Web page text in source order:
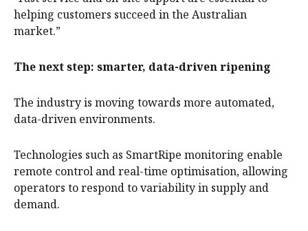
helping customers succeed in the Australian
market.”
The next step: smarter, data-driven ripening
The industry is moving towards more automated,
data-driven environments.
Technologies such as SmartRipe monitoring enable
remote control and real-time optimisation, allowing
operators to respond to variability in supply and
demand.